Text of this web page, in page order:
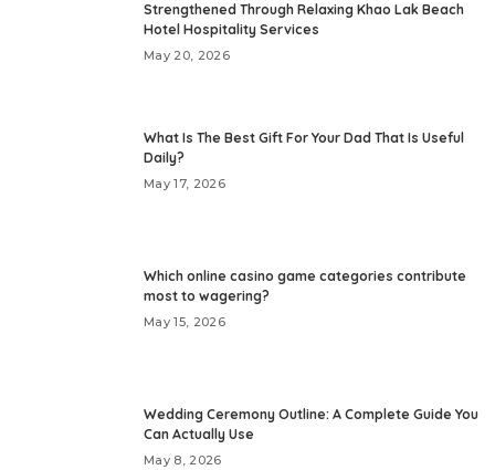
Strengthened Through Relaxing Khao Lak Beach
Hotel Hospitality Services
May 20, 2026
What Is The Best Gift For Your Dad That Is Useful
Daily?
May 17, 2026
Which online casino game categories contribute
most to wagering?
May 15, 2026
Wedding Ceremony Outline: A Complete Guide You
Can Actually Use
May 8, 2026